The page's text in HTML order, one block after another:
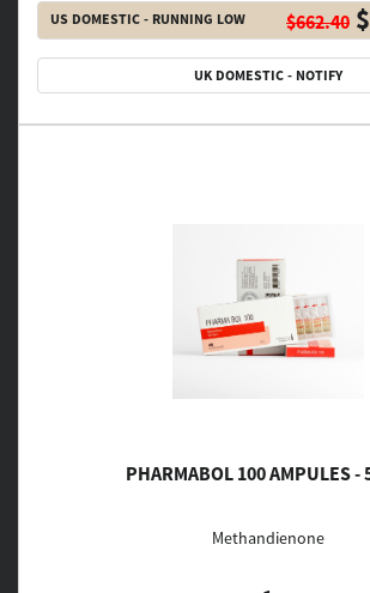
US DOMESTIC - RUNNING LOW $662.40
UK DOMESTIC - NOTIFY
PHARMABOL 100 AMPULES -
Methandienone